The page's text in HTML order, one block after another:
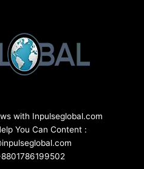
with Inpulseglobal.com
You Can Content :